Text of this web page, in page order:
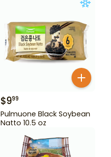
$999
Pulmuone Black Soybean
Natto 10.5 oz